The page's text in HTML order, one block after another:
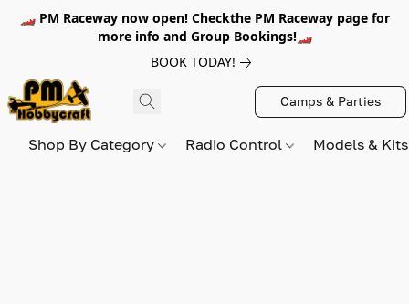
🏎️ PM Raceway now open! Checkthe PM Raceway page for
more info and Group Bookings!🏎️
BOOK TODAY!
Camps & Parties
Shop By Category Radio Control Models &